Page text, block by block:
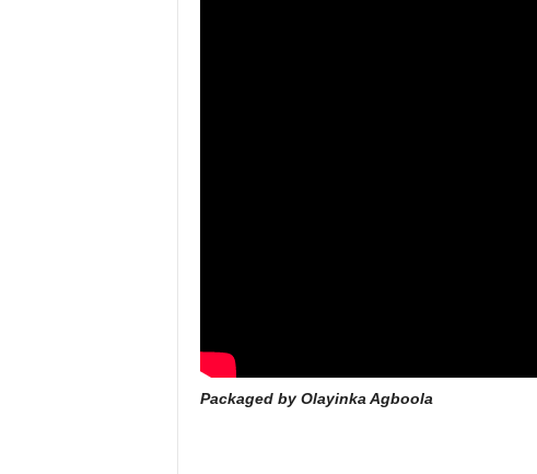
Packaged by Olayinka Agboola